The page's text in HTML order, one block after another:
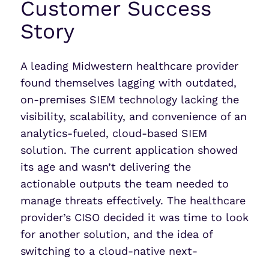
Customer Success
Story
A leading Midwestern healthcare provider
found themselves lagging with outdated,
on-premises SIEM technology lacking the
visibility, scalability, and convenience of an
analytics-fueled, cloud-based SIEM
solution. The current application showed
its age and wasn’t delivering the
actionable outputs the team needed to
manage threats effectively. The healthcare
provider’s CISO decided it was time to look
for another solution, and the idea of
switching to a cloud-native next-